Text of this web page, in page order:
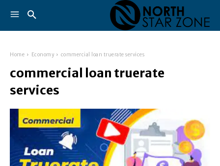
Home Economy commercial loan truerate services
commercial loan truerate
services